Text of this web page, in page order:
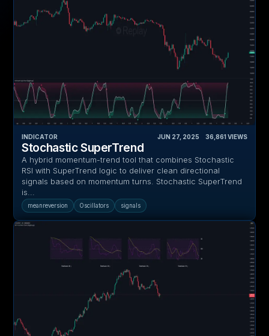
INDICATOR JUN 27, 2025 36,861VIEWS
Stochastic SuperTrend
A hybrid momentum-trend tool that combines Stochastic
RSI with SuperTrend logic to deliver clean directional
signals based on momentum turns. Stochastic SuperTrend
is...
meanreversion Oscillators signals